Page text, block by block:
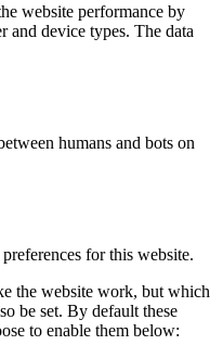
website performance by
and device types. The data
humans and bots on
for this website.
the website work, but which
be set. By default these
to enable them below: